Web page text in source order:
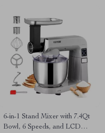
6-in-1 Stand Mixer with 7.4Qt
Bowl, 6 Speeds, and LCD